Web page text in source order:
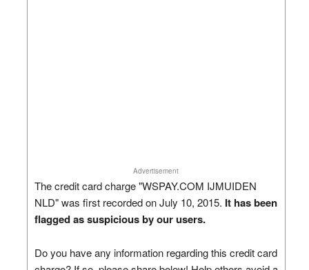
Advertisement
The credit card charge "WSPAY.COM IJMUIDEN
NLD" was first recorded on July 10, 2015. It has been
flagged as suspicious by our users.
Do you have any information regarding this credit card